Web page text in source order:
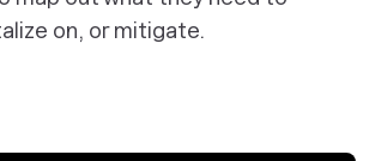
on, or mitigate.